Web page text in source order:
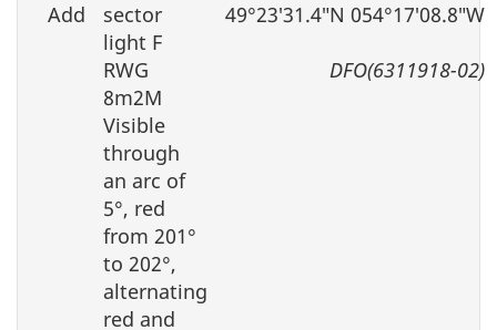
Add
sector
light F
RWG
8m2M
Visible
through
an arc of
5°, red
from 201°
to 202°,
alternating
red and
49°23′31.4″N 054°17′08.8″W
DFO(6311918-02)